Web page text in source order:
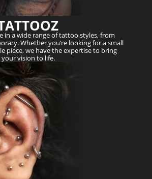
in a wide range of tattoo styles, from
Whether you’re looking for a small
piece, we have the expertise to bring
your vision to life.